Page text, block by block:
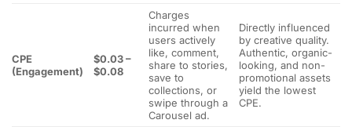
CPE
(Engagement)
$0.03 –
$0.08
Charges
incurred when
users actively
like, comment,
share to stories,
save to
collections, or
swipe through a
Carousel ad.
Directly influenced
by creative quality.
Authentic, organic-
looking, and non-
promotional assets
yield the lowest
CPE.